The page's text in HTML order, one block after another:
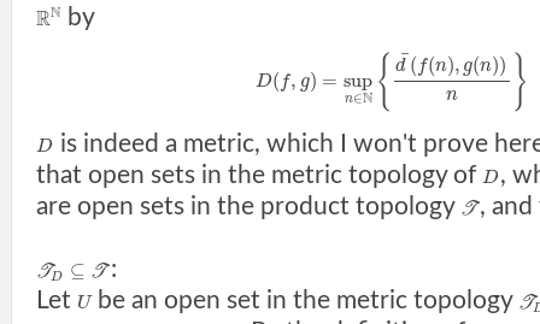
RN by
D( f, g) = sup
n∈N { d¯( f(n), g(n))
n }
D is indeed a metric, which I won't prove
that open sets in the metric topology of D,
are open sets in the product topology T , and
TD ⊆ T :
Let Ube an open set in the metric topology T